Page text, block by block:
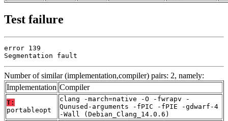
Test failure
error 139
Segmentation fault
Number of similar (implementation,compiler) pairs: 2, namely:
Implementation Compiler
T:
portableopt
clang -march=native -O -fwrapv -
Qunused-arguments -fPIC -fPIE -gdwarf-4
-Wall (Debian_Clang_14.0.6)